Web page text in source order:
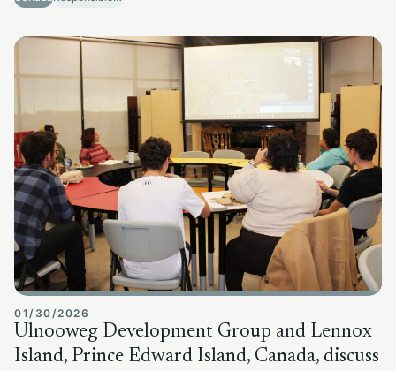
01/30/2026
Ulnooweg Development Group and Lennox
Island, Prince Edward Island, Canada, discuss